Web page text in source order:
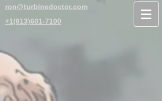
+1(813)601-7100
ron@turbinedoctor.com